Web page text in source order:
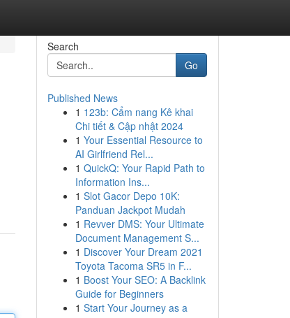
Search
Go
Published News
1 123b: Cẩm nang Kê khai
Chi tiết & Cập nhật 2024
1 Your Essential Resource to
AI Girlfriend Rel...
1 QuickQ: Your Rapid Path to
Information Ins...
1 Slot Gacor Depo 10K:
Panduan Jackpot Mudah
1 Revver DMS: Your Ultimate
Document Management S...
1 Discover Your Dream 2021
Toyota Tacoma SR5 in F...
1 Boost Your SEO: A Backlink
Guide for Beginners
1 Start Your Journey as a